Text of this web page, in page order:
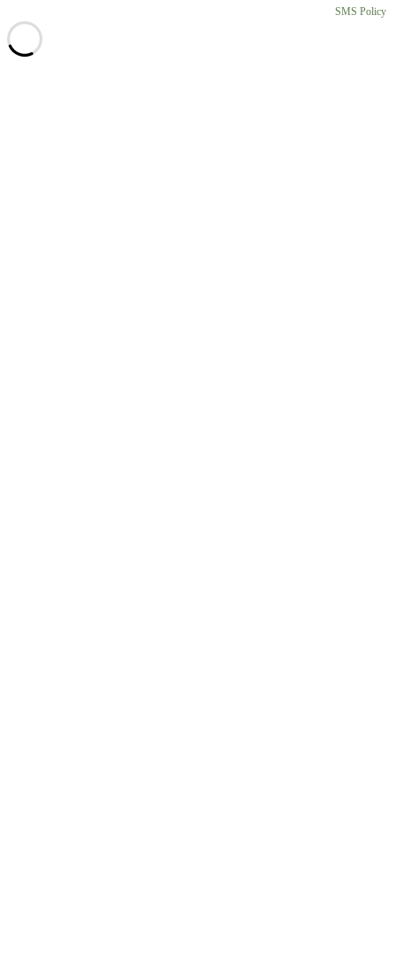
SMS Policy